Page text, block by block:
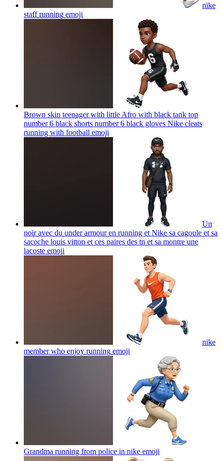
nike
staff running emoji
Brown skin teenager with little Afro with black tank top
number 6 black shorts number 6 black gloves Nike cleats
running with football emoji
Un
noir avec du under armour en running et Nike sa cagoule et sa
sacoche louis vitton et ces paires des tn et sa montre une
lacoste emoji
nike
member who enjoy running emoji
Grandma running from police in nike emoji